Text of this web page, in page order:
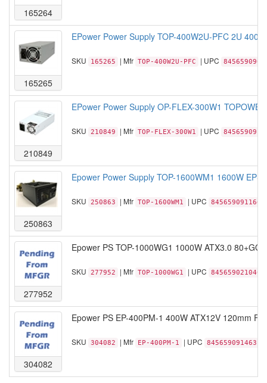
165264
165265
EPower Power Supply TOP-400W2U-PFC 2U
SKU 165265 | Mfr TOP-400W2U-PFC | UPC
210849
EPower Power Supply OP-FLEX-300W1
SKU 210849 | Mfr TOP-FLEX-300W1 | UPC
250863
Epower Power Supply TOP-1600WM1 1600W
SKU 250863 | Mfr TOP-1600WM1 | UPC 845659091166
277952
Epower PS TOP-1000WG1 1000W ATX3.0
SKU 277952 | Mfr TOP-1000WG1 | UPC 845659021040
304082
Epower PS EP-400PM-1 400W ATX12V 120mm
SKU 304082 | Mfr EP-400PM-1 | UPC 845659091463